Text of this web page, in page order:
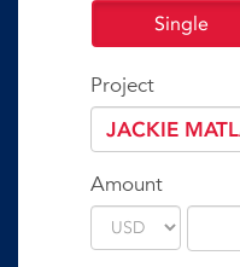
Single
Project
Amount